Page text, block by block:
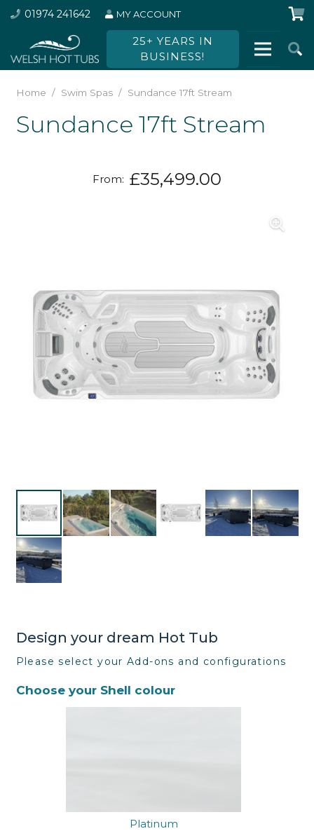
01974 241642 MY ACCOUNT
25+ YEARS IN
BUSINESS!
Home / Swim Spas / Sundance 17ft Stream
Sundance 17ft Stream
From: £35,499.00
Design your dream Hot Tub
Please select your Add-ons and configurations
Choose your Shell colour
Platinum